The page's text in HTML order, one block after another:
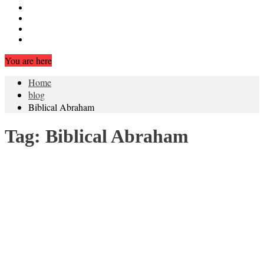
You are here
Home
blog
Biblical Abraham
Tag: Biblical Abraham